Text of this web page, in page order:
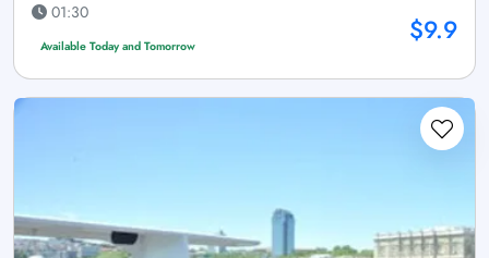
01:30
Available Today and Tomorrow $9.9